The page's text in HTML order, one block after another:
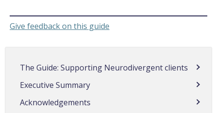
Give feedback on this guide
The Guide: Supporting Neurodivergent clients
Executive Summary
Acknowledgements